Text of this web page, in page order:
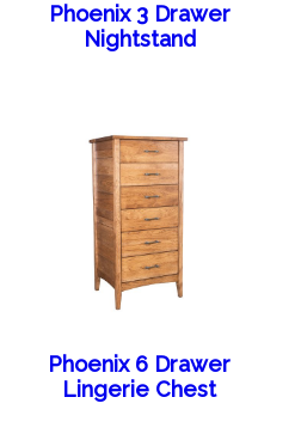
Phoenix 3 Drawer
Nightstand
Phoenix 6 Drawer
Lingerie Chest